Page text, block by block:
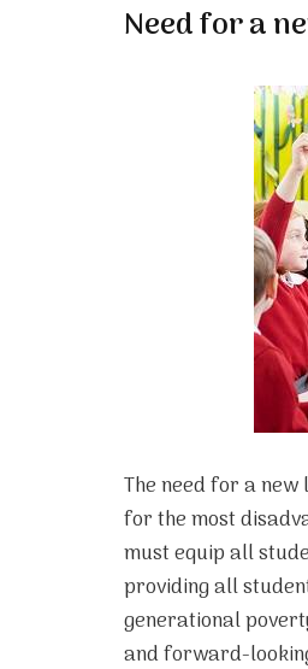
Need for a
The need for a
for the most
must equip all
providing all
generational
and forward-